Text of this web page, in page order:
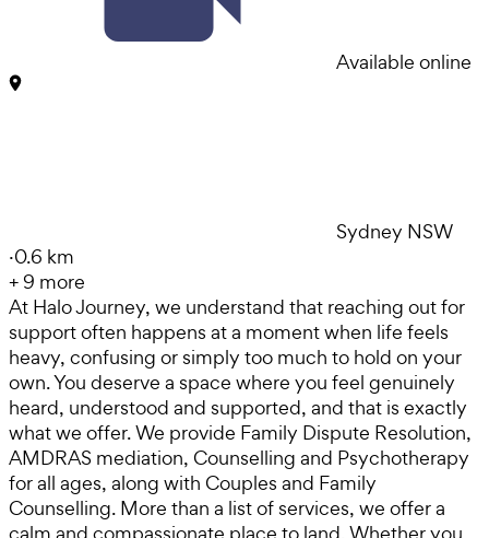
Available online
Sydney NSW
·0.6 km
+ 9 more
At Halo Journey, we understand that reaching out for
support often happens at a moment when life feels
heavy, confusing or simply too much to hold on your
own. You deserve a space where you feel genuinely
heard, understood and supported, and that is exactly
what we offer. We provide Family Dispute Resolution,
AMDRAS mediation, Counselling and Psychotherapy
for all ages, along with Couples and Family
Counselling. More than a list of services, we offer a
calm and compassionate place to land. Whether you